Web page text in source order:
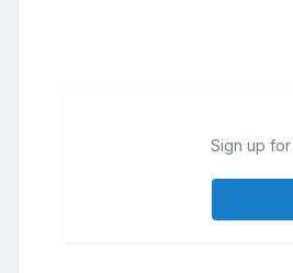
Sign up